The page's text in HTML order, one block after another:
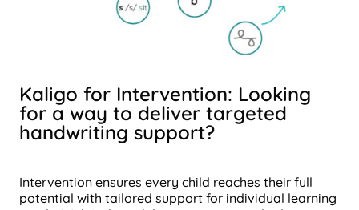
Kaligo for Intervention: Looking
for a way to deliver targeted
handwriting support?
Intervention ensures every child reaches their full
potential with tailored support for individual learning